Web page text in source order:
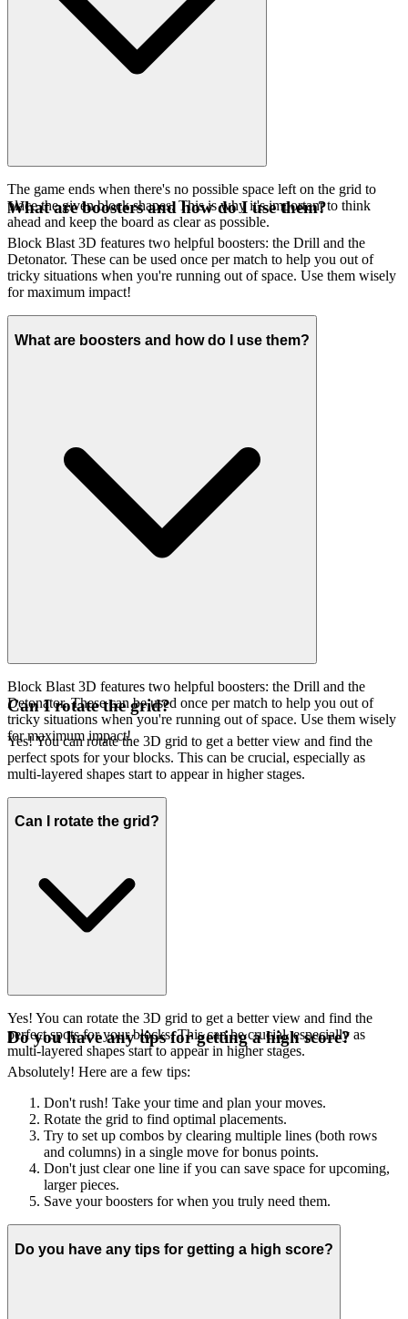
The game ends when there's no possible space left on the grid to
place the given block shapes. This is why it's important to think
ahead and keep the board as clear as possible.
What are boosters and how do I use them?
Block Blast 3D features two helpful boosters: the Drill and the
Detonator. These can be used once per match to help you out of
tricky situations when you're running out of space. Use them wisely
for maximum impact!
What are boosters and how do I use them?
Block Blast 3D features two helpful boosters: the Drill and the
Detonator. These can be used once per match to help you out of
tricky situations when you're running out of space. Use them wisely
for maximum impact!
Can I rotate the grid?
Yes! You can rotate the 3D grid to get a better view and find the
perfect spots for your blocks. This can be crucial, especially as
multi-layered shapes start to appear in higher stages.
Can I rotate the grid?
Yes! You can rotate the 3D grid to get a better view and find the
perfect spots for your blocks. This can be crucial, especially as
multi-layered shapes start to appear in higher stages.
Do you have any tips for getting a high score?
Absolutely! Here are a few tips:
Don't rush! Take your time and plan your moves.
Rotate the grid to find optimal placements.
Try to set up combos by clearing multiple lines (both rows
and columns) in a single move for bonus points.
Don't just clear one line if you can save space for upcoming,
larger pieces.
Save your boosters for when you truly need them.
Do you have any tips for getting a high score?